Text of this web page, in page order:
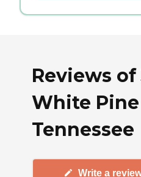
Reviews
White
Tennessee
Write a